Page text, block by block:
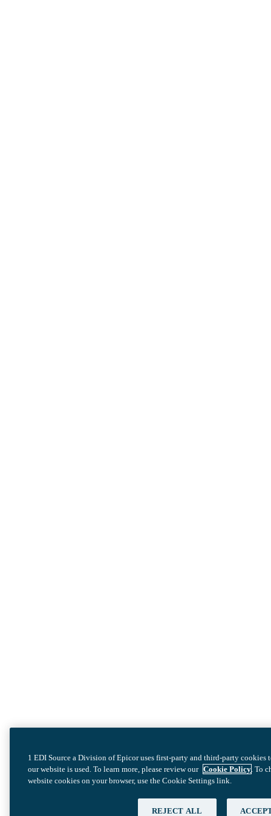
1 EDI Source a Division of Epicor uses first-party and third-party cookies
our website is used. To learn more, please review our Cookie Policy. To
website cookies on your browser, use the Cookie Settings link.
REJECT ALL